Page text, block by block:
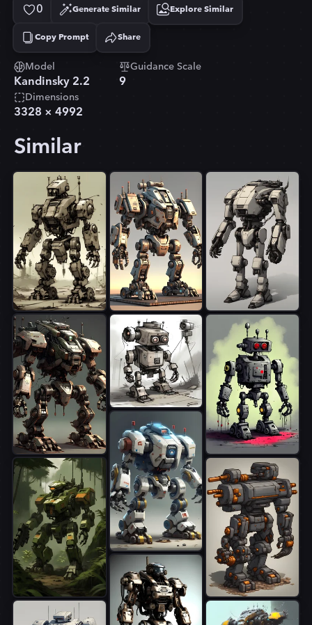
0 Generate Similar Explore Similar
Copy Prompt
Copied! Share
Model
Kandinsky 2.2
Guidance Scale
9
Dimensions
3328 × 4992
Similar